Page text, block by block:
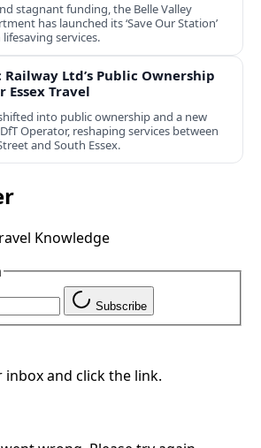
stagnant funding, the Belle Valley
has launched its ‘Save Our Station’
services.
Railway Ltd’s Public Ownership
Essex Travel
into public ownership and a new
Operator, reshaping services between
and South Essex.
Knowledge
Subscribe
inbox and click the link.